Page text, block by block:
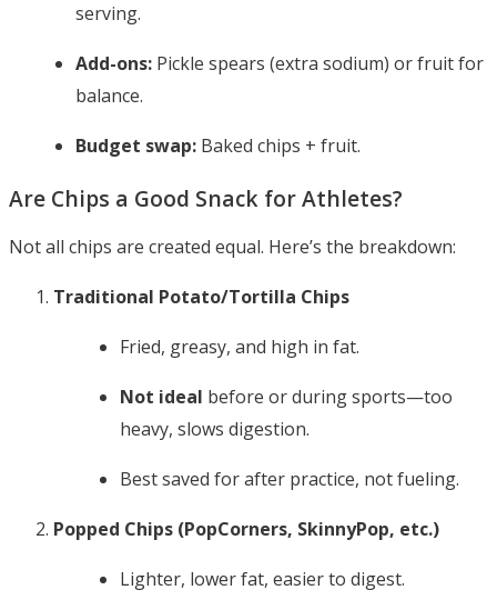
serving.
Add-ons: Pickle spears (extra sodium) or fruit for
balance.
Budget swap: Baked chips + fruit.
Are Chips a Good Snack for Athletes?
Not all chips are created equal. Here’s the breakdown:
Traditional Potato/Tortilla Chips
Fried, greasy, and high in fat.
Not ideal before or during sports—too
heavy, slows digestion.
Best saved for after practice, not fueling.
Popped Chips (PopCorners, SkinnyPop, etc.)
Lighter, lower fat, easier to digest.